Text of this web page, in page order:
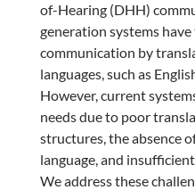
of-Hearing (DHH)
generation systems
communication by
languages, such as
However, current
needs due to poor
structures, the absence
language, and
We address these